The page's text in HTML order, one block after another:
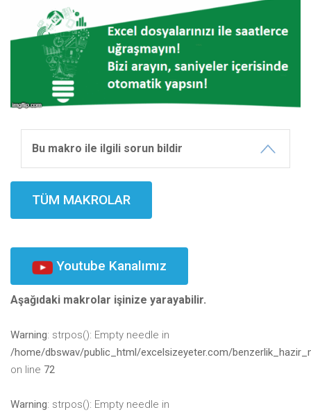
Bu makro ile ilgili sorun bildir
TÜM MAKROLAR
Youtube Kanalımız
Aşağıdaki makrolar işinize yarayabilir.
Warning: strpos(): Empty needle in
/home/dbswav/public_html/excelsizeyeter.com/
on line 72
Warning: strpos(): Empty needle in